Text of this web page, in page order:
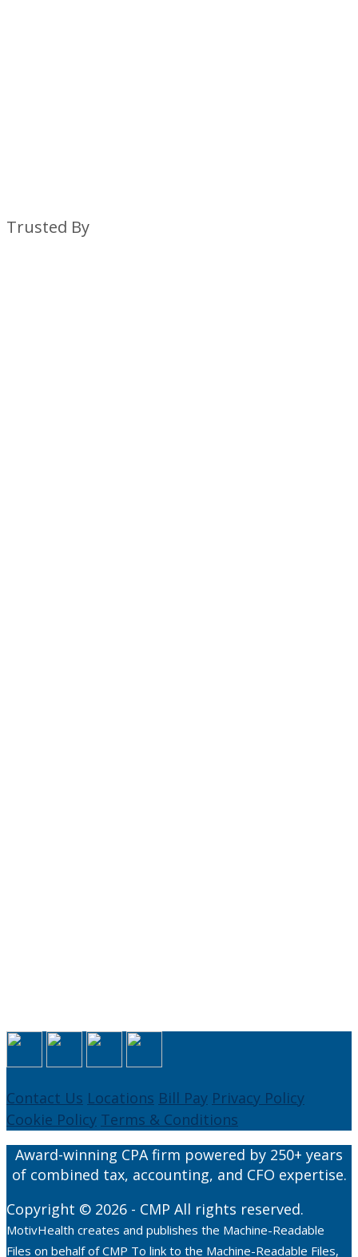
Trusted By
Contact Us Locations Bill Pay Privacy Policy
Cookie Policy Terms & Conditions
Award-winning CPA firm powered by 250+ years
of combined tax, accounting, and CFO expertise.
Copyright © 2026 - CMP All rights reserved.
MotivHealth creates and publishes the Machine-Readable
Files on behalf of CMP To link to the Machine-Readable Files,